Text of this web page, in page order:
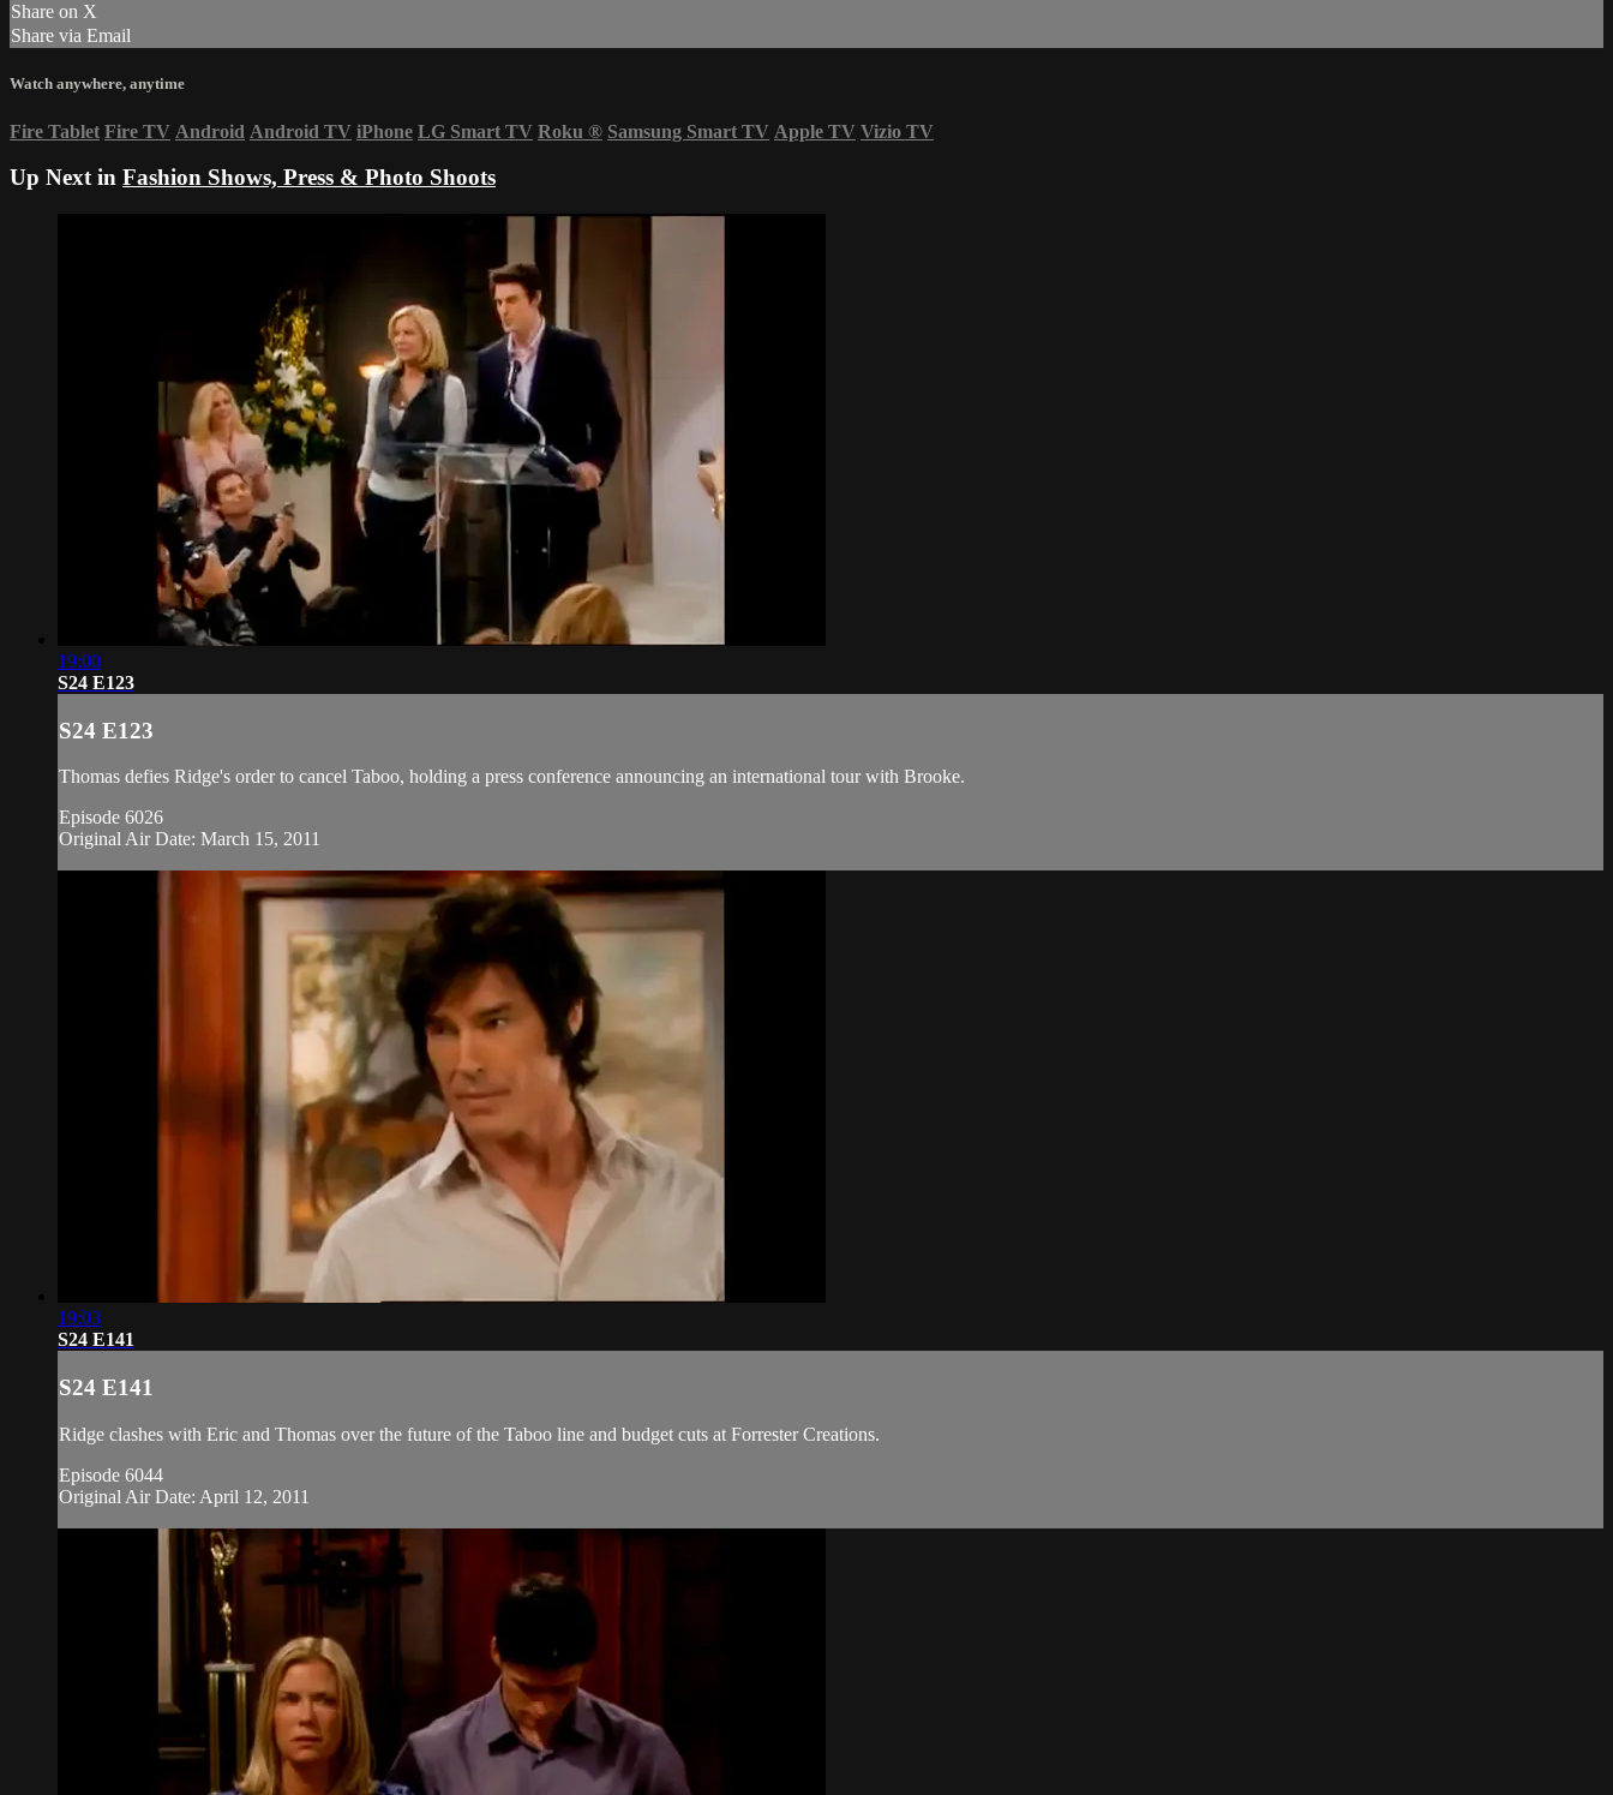
Share on X
Share via Email
Watch anywhere, anytime
Fire Tablet Fire TV Android Android TV iPhone LG Smart TV Roku ® Samsung Smart TV Apple TV Vizio TV
Up Next in Fashion Shows, Press & Photo Shoots
19:00
S24 E123
S24 E123
Thomas defies Ridge's order to cancel Taboo, holding a press conference announcing an international tour with Brooke.
Episode 6026
Original Air Date: March 15, 2011
19:03
S24 E141
S24 E141
Ridge clashes with Eric and Thomas over the future of the Taboo line and budget cuts at Forrester Creations.
Episode 6044
Original Air Date: April 12, 2011